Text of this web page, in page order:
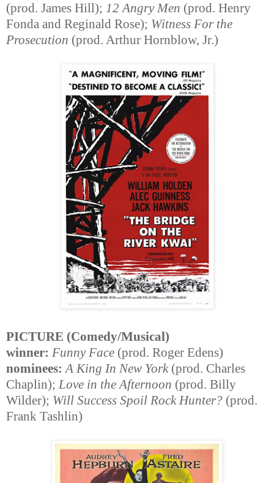
(prod. James Hill); 12 Angry Men (prod. Henry
Fonda and Reginald Rose); Witness For the
Prosecution (prod. Arthur Hornblow, Jr.)
PICTURE (Comedy/Musical)
winner: Funny Face (prod. Roger Edens)
nominees: A King In New York(prod. Charles
Chaplin); Love in the Afternoon (prod. Billy
Wilder); Will Success Spoil Rock Hunter? (prod.
Frank Tashlin)